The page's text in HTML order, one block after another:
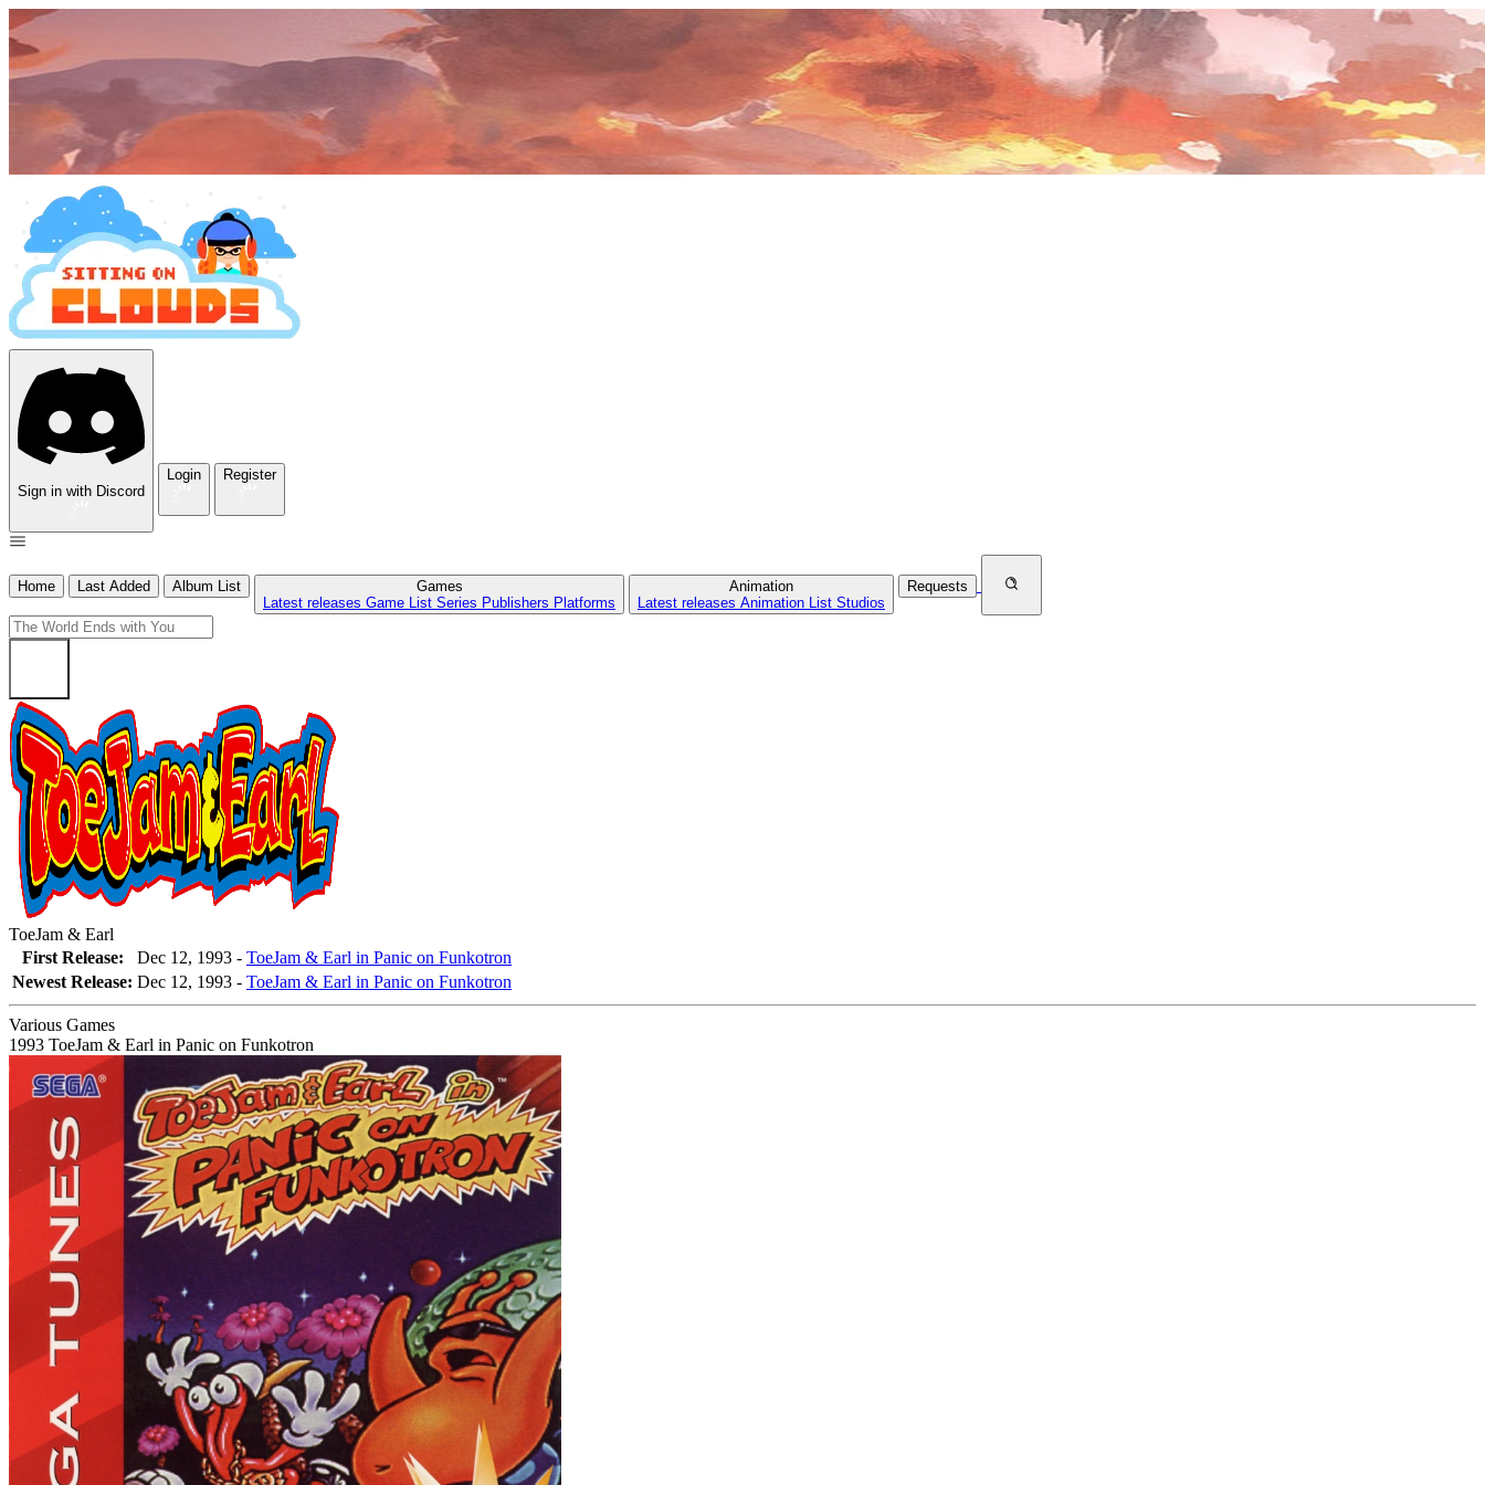
Sign in with Discord
Login Register
Home Last Added Album List
Games
Latest releases Game List Series Publishers Platforms
Animation
Latest releases Animation List Studios
Requests
ToeJam & Earl
First Release:
Dec 12, 1993 - ToeJam & Earl in Panic on Funkotron
Newest Release: Dec 12, 1993 - ToeJam & Earl in Panic on Funkotron
Various Games
1993 ToeJam & Earl in Panic on Funkotron